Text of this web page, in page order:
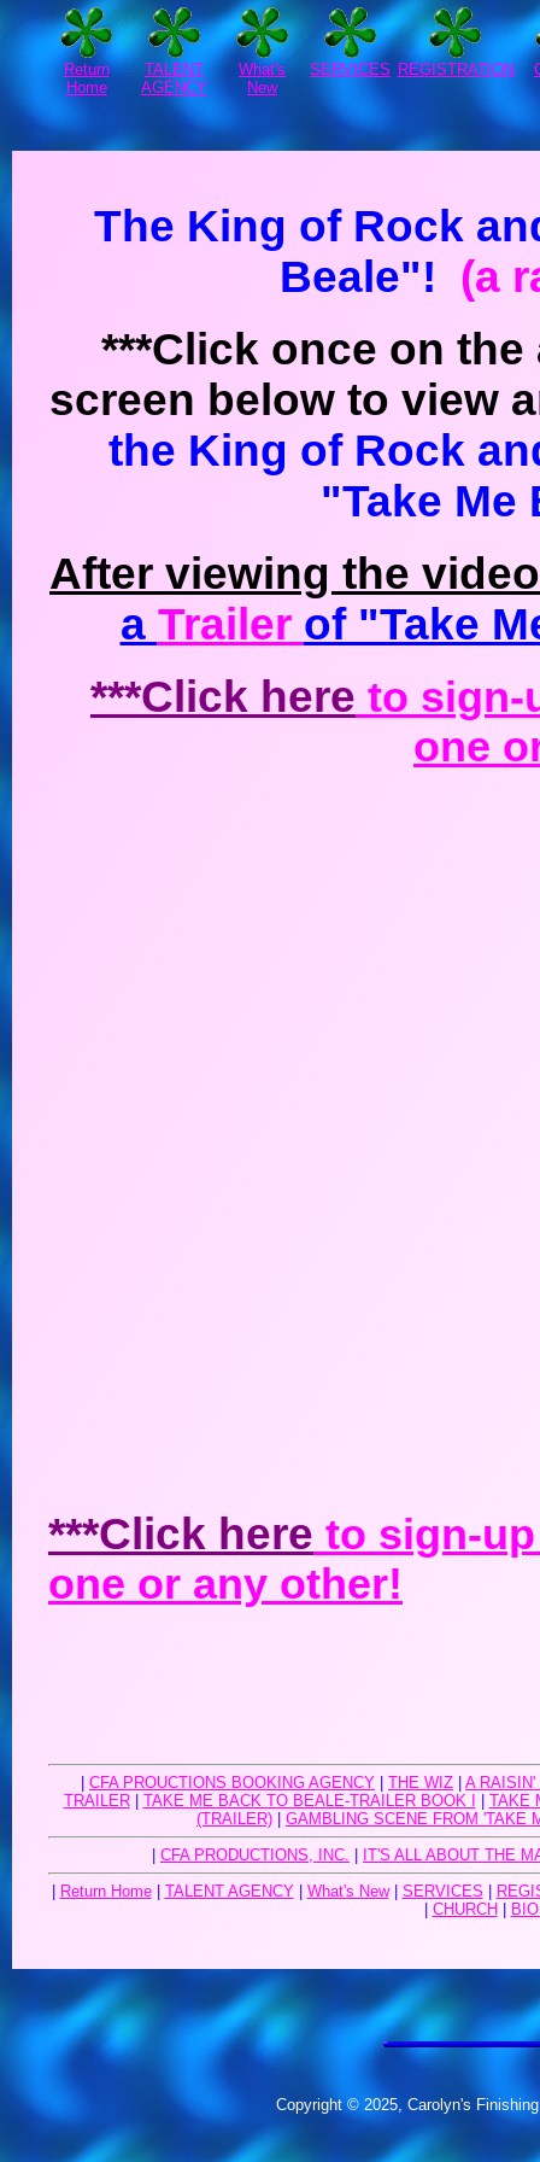
Return
Home
TALENT
AGENCY
What's
New
SERVICES REGISTRATION
The King of Rock
Beale"! (a
***Click once on
screen below to view
the King of Rock
"Take Me
After viewing the
a Trailer of "Take
***Click here to sign-
one
***Click here to sign-
one or any other!
CFA PROUCTIONS BOOKING AGENCY THE WIZ
A RAISIN'
TRAILER| TAKE ME BACK TO BEALE-TRAILER BOOK I
TAKE
(TRAILER)
GAMBLING SCENE FROM 'TAKE
CFA PRODUCTIONS, INC.
IT'S ALL ABOUT THE
Return Home| TALENT AGENCY| What's New| SERVICES
CHURCH
Copyright © 2025, Carolyn's